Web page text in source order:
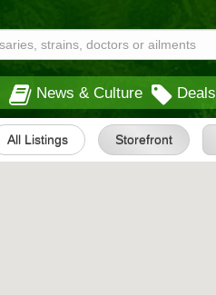
News & Culture Deals
All Listings Storefront